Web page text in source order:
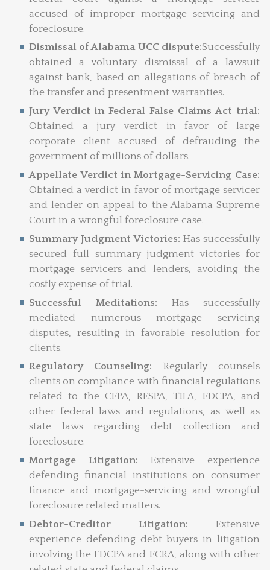
accused of improper mortgage servicing and
foreclosure.
Dismissal of Alabama UCC dispute:Successfully
obtained a voluntary dismissal of a lawsuit
against bank, based on allegations of breach of
the transfer and presentment warranties.
Jury Verdict in Federal False Claims Act trial:
Obtained a jury verdict in favor of large
corporate client accused of defrauding the
government of millions of dollars.
Appellate Verdict in Mortgage-Servicing Case:
Obtained a verdict in favor of mortgage servicer
and lender on appeal to the Alabama Supreme
Court in a wrongful foreclosure case.
Summary Judgment Victories:Has successfully
secured full summary judgment victories for
mortgage servicers and lenders, avoiding the
costly expense of trial.
Successful Meditations:Has successfully
mediated numerous mortgage servicing
disputes, resulting in favorable resolution for
clients.
Regulatory Counseling: Regularly counsels
clients on compliance with financial regulations
related to the CFPA, RESPA, TILA, FDCPA, and
other federal laws and regulations, as well as
state laws regarding debt collection and
foreclosure.
Mortgage Litigation:Extensive experience
defending financial institutions on consumer
finance and mortgage-servicing and wrongful
foreclosure related matters.
Debtor-Creditor Litigation:Extensive
experience defending debt buyers in litigation
involving the FDCPA and FCRA, along with other